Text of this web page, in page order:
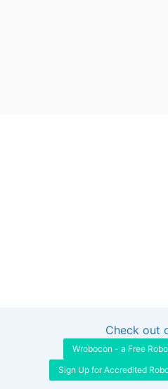
Interested inCheck out
Wrobocon - a Free
Sign Up for Accredited